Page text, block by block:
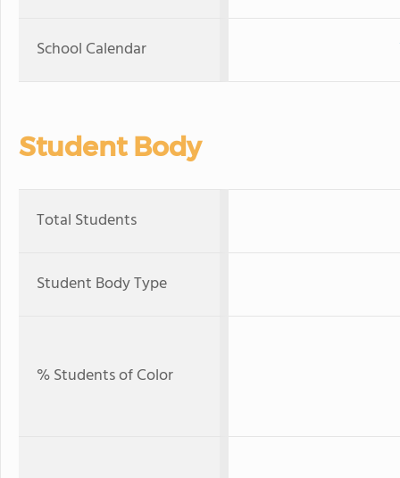
School Calendar
Student Body
Total Students
Student Body Type
% Students of Color